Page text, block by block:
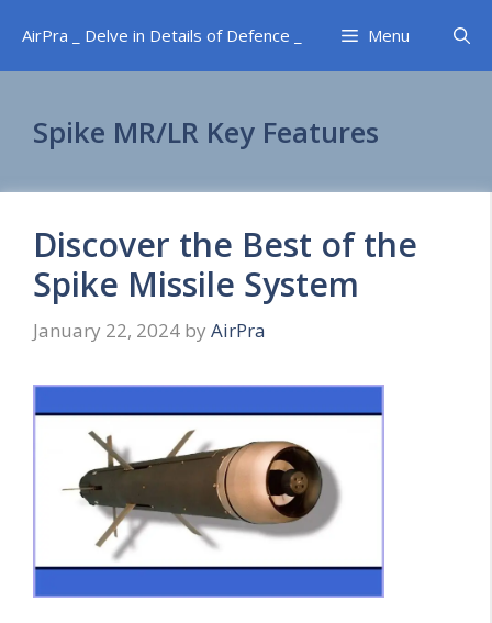
content
AirPra _ Delve in Details of Defence _ Menu
Spike MR/LR Key Features
Discover the Best of the
Spike Missile System
January 22, 2024 by AirPra